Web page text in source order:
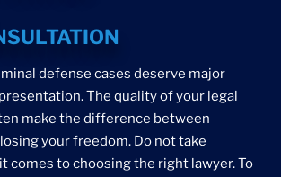
defense cases deserve major
The quality of your legal
make the difference between
your freedom. Do not take
comes to choosing the right lawyer. To